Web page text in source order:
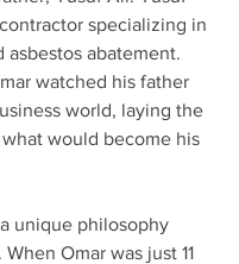
specializing in
asbestos abatement.
watched his father
world, laying the
would become his
unique philosophy
Omar was just 11